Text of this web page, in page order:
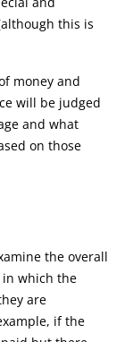
this is
money and
will be judged
and what
on those
the overall
which the
are
if the